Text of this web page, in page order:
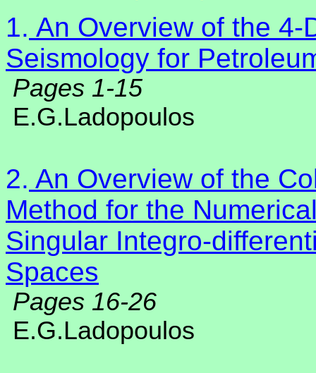
1. An Overview of the 4-
Seismology for
Pages 1-15
E.G.Ladopoulos
2. An Overview of the
Method for the
Singular Integro-
Spaces
Pages 16-26
E.G.Ladopoulos